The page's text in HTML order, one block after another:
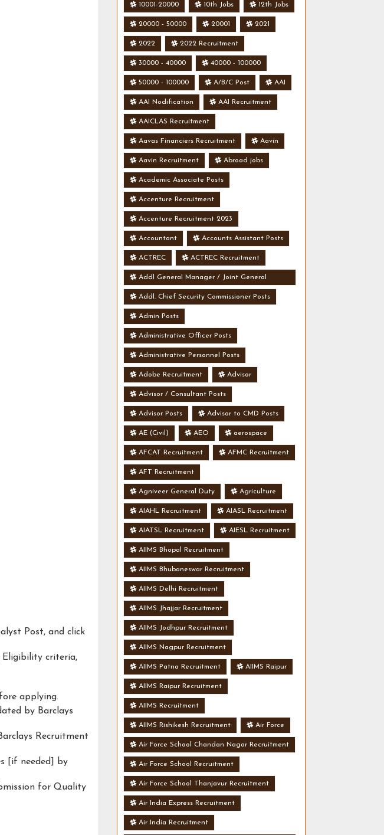
Post, and click
Eligibility criteria,
applying.
by Barclays
Recruitment
[if needed] by
for Quality
10001-20000 10th Jobs 12th Jobs
20000 - 50000 20001 2021
2022 2022 Recruitment
30000 - 40000 40000 - 100000
50000 - 100000 A/B/C Post AAI
AAI Nodification AAI Recruitment
AAICLAS Recruitment
Aavas Financiers Recruitment Aavin
Aavin Recruitment Abroad jobs
Academic Associate Posts
Accenture Recruitment
Accenture Recruitment 2023
Accountant Accounts Assistant Posts
ACTREC ACTREC Recruitment
Addl General Manager / Joint General
Manager Posts
Addl. Chief Security Commissioner Posts
Admin Posts
Administrative Officer Posts
Administrative Personnel Posts
Adobe Recruitment Advisor
Advisor / Consultant Posts
Advisor Posts Advisor to CMD Posts
AE (Civil) AEO aerospace
AFCAT Recruitment AFMC Recruitment
AFT Recruitment
Agniveer General Duty Agriculture
AIAHL Recruitment AIASL Recruitment
AIATSL Recruitment AIESL Recruitment
AIIMS Bhopal Recruitment
AIIMS Bhubaneswar Recruitment
AIIMS Delhi Recruitment
AIIMS Jhajjar Recruitment
AIIMS Jodhpur Recruitment
AIIMS Nagpur Recruitment
AIIMS Patna Recruitment AIIMS Raipur
AIIMS Raipur Recruitment
AIIMS Recruitment
AIIMS Rishikesh Recruitment Air Force
Air Force School Chandan Nagar Recruitment
Air Force School Recruitment
Air Force School Thanjavur Recruitment
Air India Express Recruitment
Air India Recruitment